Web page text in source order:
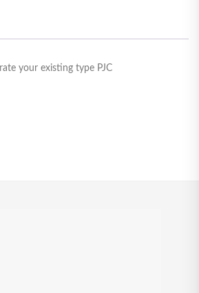
your existing type PJC